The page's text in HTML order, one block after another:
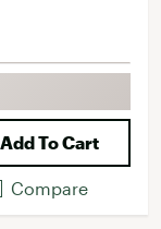
Add To Cart
Compare